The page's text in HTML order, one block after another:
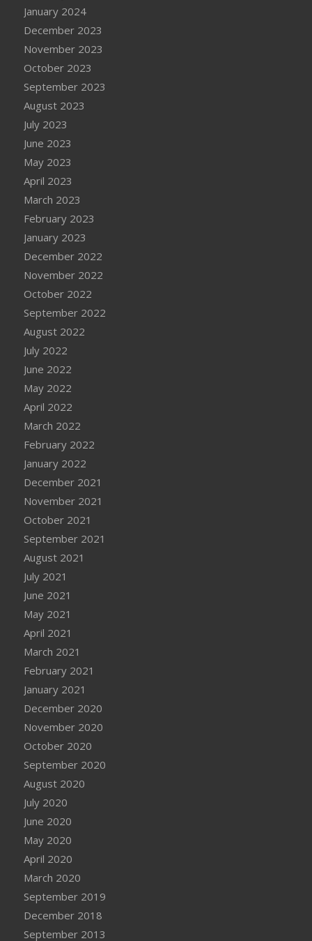
January 2024
December 2023
November 2023
October 2023
September 2023
August 2023
July 2023
June 2023
May 2023
April 2023
March 2023
February 2023
January 2023
December 2022
November 2022
October 2022
September 2022
August 2022
July 2022
June 2022
May 2022
April 2022
March 2022
February 2022
January 2022
December 2021
November 2021
October 2021
September 2021
August 2021
July 2021
June 2021
May 2021
April 2021
March 2021
February 2021
January 2021
December 2020
November 2020
October 2020
September 2020
August 2020
July 2020
June 2020
May 2020
April 2020
March 2020
September 2019
December 2018
September 2013